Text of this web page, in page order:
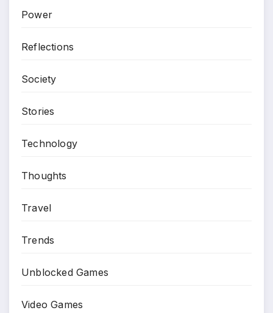
Power
Reflections
Society
Stories
Technology
Thoughts
Travel
Trends
Unblocked Games
Video Games